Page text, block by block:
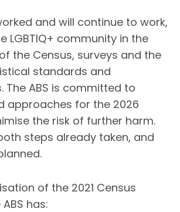
and will continue to work,
LGBTIQ+ community in the
the Census, surveys and the
standards and
The ABS is committed to
approaches for the 2026
the risk of further harm.
steps already taken, and
of the 2021 Census
has: